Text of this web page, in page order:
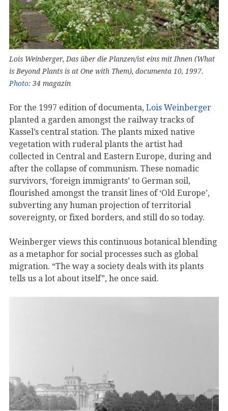
Lois Weinberger, Das über die Planzen/ist eins mit Ihnen (What
is Beyond Plants is at One with Them), documenta 10, 1997.
Photo: 34 magazin
For the 1997 edition of documenta, Lois Weinberger
planted a garden amongst the railway tracks of
Kassel’s central station. The plants mixed native
vegetation with ruderal plants the artist had
collected in Central and Eastern Europe, during and
after the collapse of communism. These nomadic
survivors, ‘foreign immigrants’ to German soil,
flourished amongst the transit lines of ‘Old Europe’,
subverting any human projection of territorial
sovereignty, or fixed borders, and still do so today.
Weinberger views this continuous botanical blending
as a metaphor for social processes such as global
migration. “The way a society deals with its plants
tells us a lot about itself”, he once said.